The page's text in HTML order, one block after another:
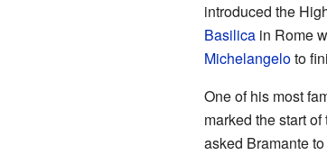
introduced the
Basilicain Rome
Michelangeloto
One of his most
marked the start
asked Bramante